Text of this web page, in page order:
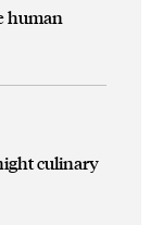
human
culinary